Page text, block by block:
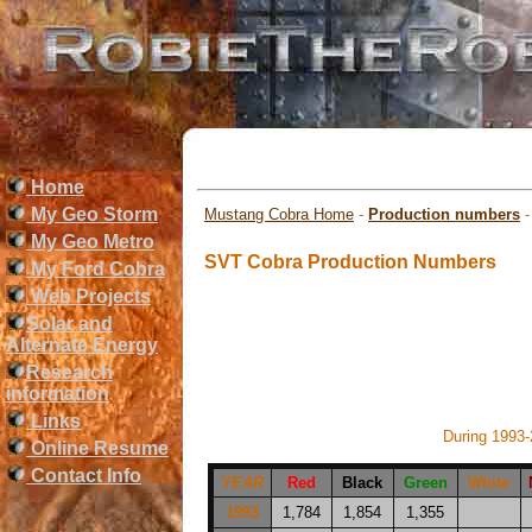
Home
My Geo Storm
My Geo Metro
My Ford Cobra
Web Projects
Solar and
Alternate Energy
Research
information
Links
Online Resume
Contact Info
Mustang Cobra Home - Production numbers
SVT Cobra Production Numbers
During
YEAR Red Black Green White
1993
1,784 1,854 1,355